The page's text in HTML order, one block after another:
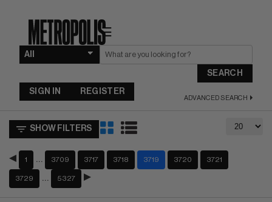
☰
SEARCH
ADVANCED SEARCH
SIGN IN REGISTER
SHOW FILTERS
1 3709 3717 3718 3719 3720 3721
3729 5327